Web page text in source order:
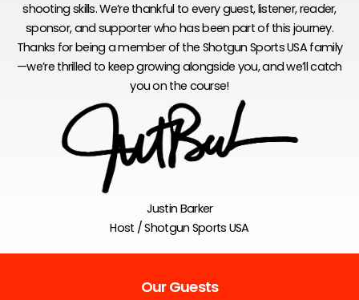
shooting skills. We’re thankful to every guest, listener, reader,
sponsor, and supporter who has been part of this journey.
Thanks for being a member of the Shotgun Sports USA family
—we’re thrilled to keep growing alongside you, and we’ll catch
you on the course!
Justin Barker
Host / Shotgun Sports USA
Our Guests